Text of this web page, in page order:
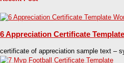
6 Appreciation Certificate Template
certificate of appreciation sample text –